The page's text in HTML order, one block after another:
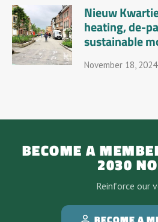
Nieuw
heating, de-
sustainable
November 18, 2024
BECOME A
2030
Reinforce our